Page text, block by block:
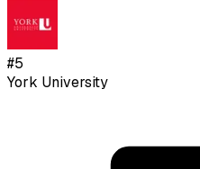
#5
York University